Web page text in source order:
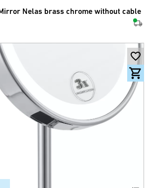
Nelas brass chrome without cable